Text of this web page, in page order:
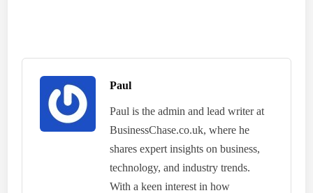
Paul
Paul is the admin and lead writer at
BusinessChase.co.uk, where he
shares expert insights on business,
technology, and industry trends.
With a keen interest in how